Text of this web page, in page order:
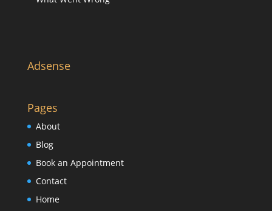
Adsense
Pages
About
Blog
Book an Appointment
Contact
Home